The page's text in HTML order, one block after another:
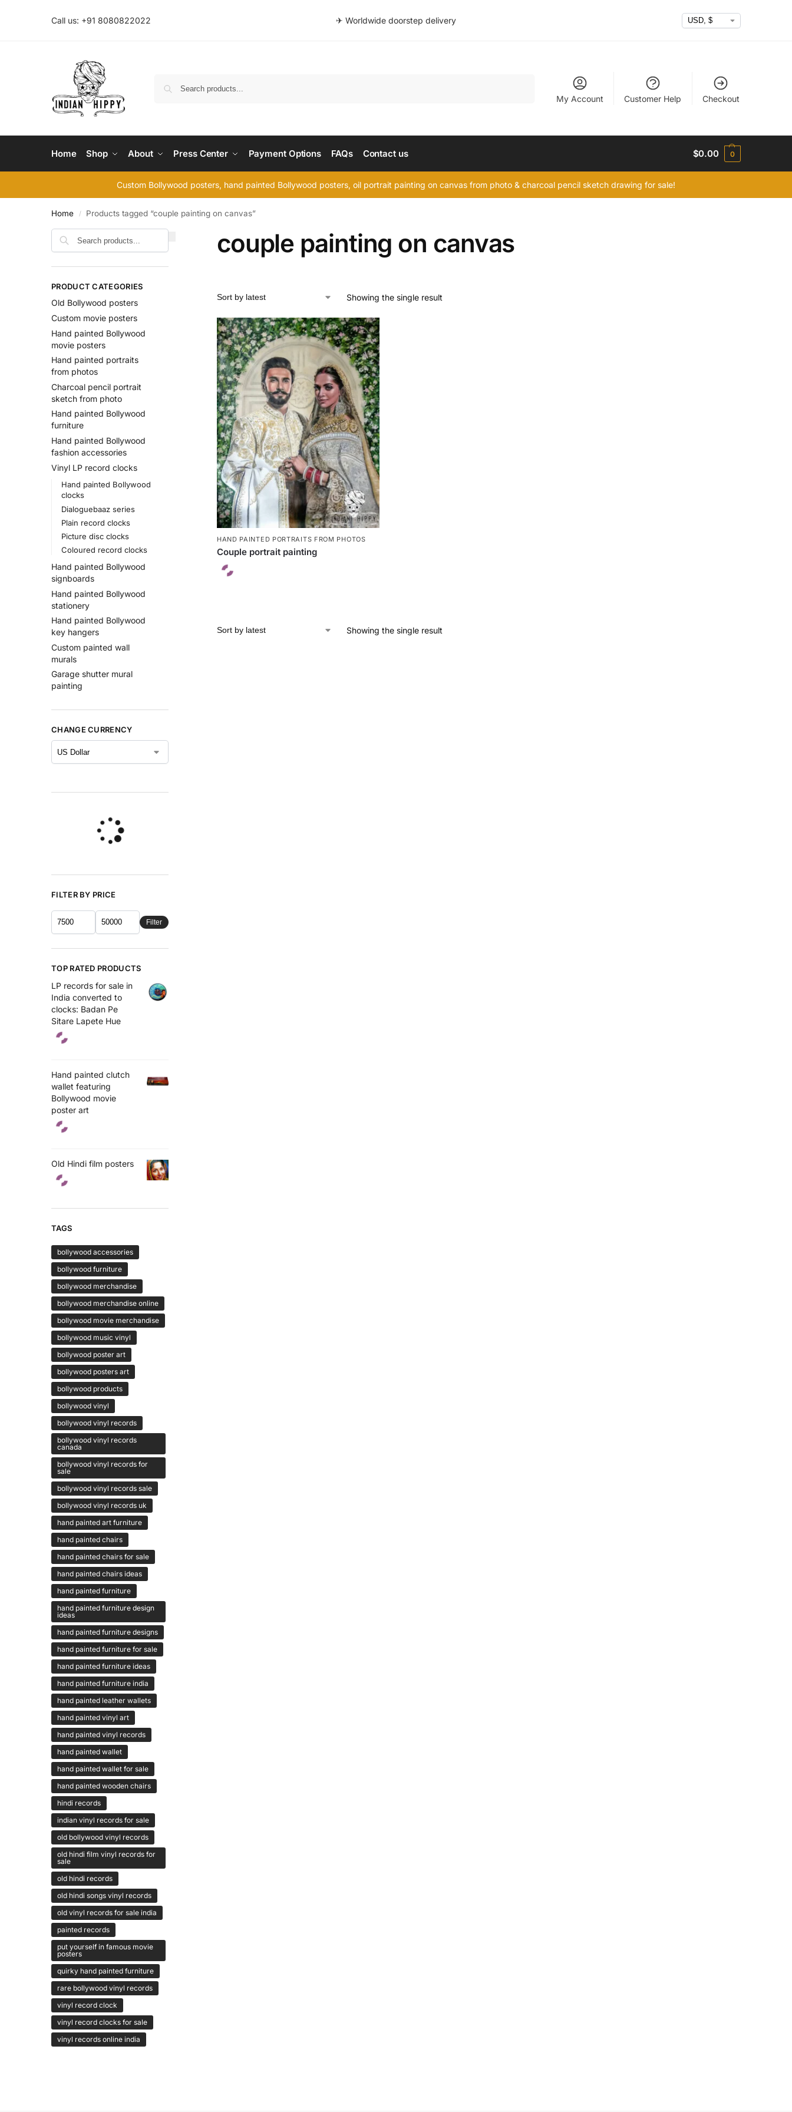
Call us: +91 8080822022 ✈ Worldwide doorstep delivery
My Account Customer Help Checkout
Home Shop About Press Center Payment Options FAQs Contact us $0.00 0
Custom Bollywood posters, hand painted Bollywood posters, oil portrait painting on canvas from photo & charcoal pencil sketch drawing for sale!
Home / Products tagged “couple painting on canvas”
couple painting on canvas
Showing the single result
HAND PAINTED PORTRAITS FROM PHOTOS
Couple portrait painting
Showing the single result
PRODUCT CATEGORIES
Old Bollywood posters
Custom movie posters
Hand painted Bollywood
movie posters
Hand painted portraits
from photos
Charcoal pencil portrait
sketch from photo
Hand painted Bollywood
furniture
Hand painted Bollywood
fashion accessories
Vinyl LP record clocks
Hand painted Bollywood
clocks
Dialoguebaaz series
Plain record clocks
Picture disc clocks
Coloured record clocks
Hand painted Bollywood
signboards
Hand painted Bollywood
stationery
Hand painted Bollywood
key hangers
Custom painted wall
murals
Garage shutter mural
painting
CHANGE CURRENCY
FILTER BY PRICE
Filter
TOP RATED PRODUCTS
LP records for sale in
India converted to
clocks: Badan Pe
Sitare Lapete Hue
Hand painted clutch
wallet featuring
Bollywood movie
poster art
Old Hindi film posters
TAGS
bollywood accessories
bollywood furniture
bollywood merchandise
bollywood merchandise online
bollywood movie merchandise
bollywood music vinyl
bollywood poster art
bollywood posters art
bollywood products
bollywood vinyl
bollywood vinyl records
bollywood vinyl records
canada
bollywood vinyl records for
sale
bollywood vinyl records sale
bollywood vinyl records uk
hand painted art furniture
hand painted chairs
hand painted chairs for sale
hand painted chairs ideas
hand painted furniture
hand painted furniture design
ideas
hand painted furniture designs
hand painted furniture for sale
hand painted furniture ideas
hand painted furniture india
hand painted leather wallets
hand painted vinyl art
hand painted vinyl records
hand painted wallet
hand painted wallet for sale
hand painted wooden chairs
hindi records
indian vinyl records for sale
old bollywood vinyl records
old hindi film vinyl records for
sale
old hindi records
old hindi songs vinyl records
old vinyl records for sale india
painted records
put yourself in famous movie
posters
quirky hand painted furniture
rare bollywood vinyl records
vinyl record clock
vinyl record clocks for sale
vinyl records online india